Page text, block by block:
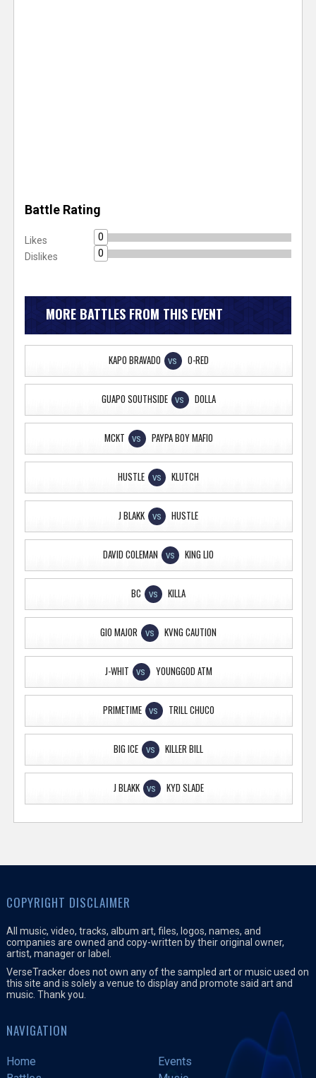
Battle Rating
Likes
0
Dislikes
0
MORE BATTLES FROM THIS EVENT
KAPO BRAVADO VS O-RED
GUAPO SOUTHSIDE VS DOLLA
MCKT VS PAYPA BOY MAFIO
HUSTLE VS KLUTCH
J BLAKK VS HUSTLE
DAVID COLEMAN VS KING LIO
BC VS KILLA
GIO MAJOR VS KVNG CAUTION
J-WHIT VS YOUNGGOD ATM
PRIMETIME VS TRILL CHUCO
BIG ICE VS KILLER BILL
J BLAKK VS KYD SLADE
COPYRIGHT DISCLAIMER
All music, video, tracks, album art, files, logos, names, and
companies are owned and copy-written by their original owner,
artist, manager or label.
VerseTracker does not own any of the sampled art or music used on
this site and is solely a venue to display and promote said art and
music. Thank you.
NAVIGATION
Home
Events